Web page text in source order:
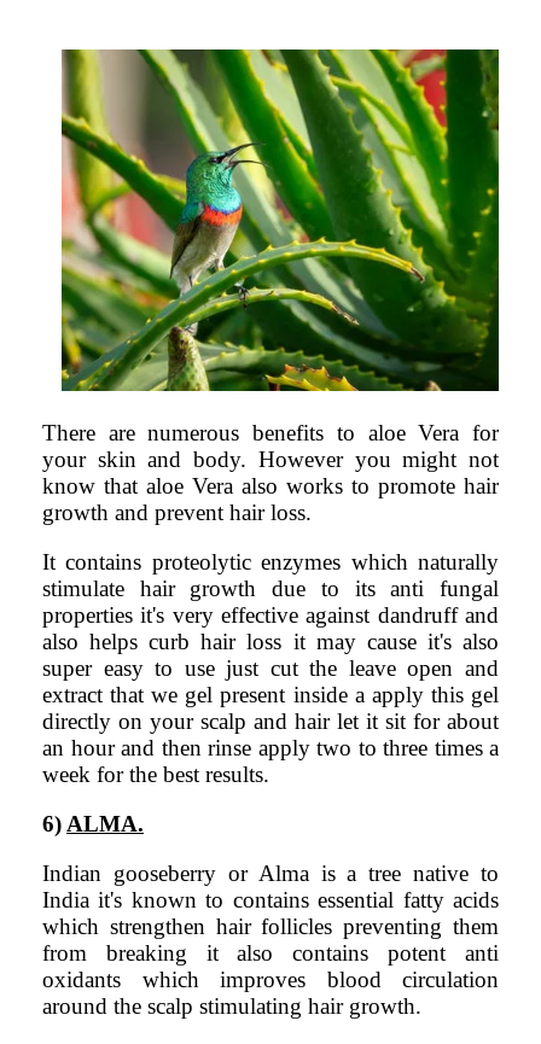
There are numerous benefits to aloe Vera for
your skin and body. However you might not
know that aloe Vera also works to promote hair
growth and prevent hair loss.
It contains proteolytic enzymes which naturally
stimulate hair growth due to its anti fungal
properties it's very effective against dandruff and
also helps curb hair loss it may cause it's also
super easy to use just cut the leave open and
extract that we gel present inside a apply this gel
directly on your scalp and hair let it sit for about
an hour and then rinse apply two to three times a
week for the best results.
6)ALMA.
Indian gooseberry or Alma is a tree native to
India it's known to contains essential fatty acids
which strengthen hair follicles preventing them
from breaking it also contains potent anti
oxidants which improves blood circulation
around the scalp stimulating hair growth.